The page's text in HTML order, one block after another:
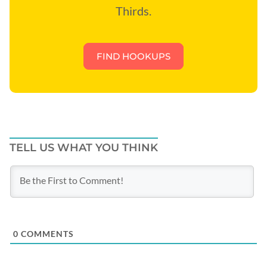
Thirds.
FIND HOOKUPS
TELL US WHAT YOU THINK
0 COMMENTS